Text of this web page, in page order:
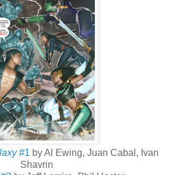
#1 by Al Ewing, Juan Cabal, Ivan
Shavrin